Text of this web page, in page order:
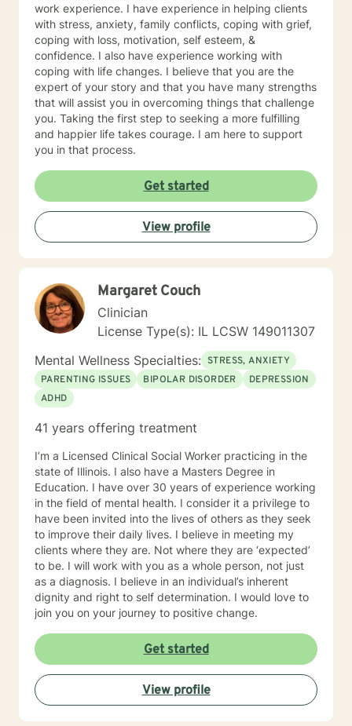
work experience. I have experience in helping clients
with stress, anxiety, family conflicts, coping with grief,
coping with loss, motivation, self esteem, &
confidence. I also have experience working with
coping with life changes. I believe that you are the
expert of your story and that you have many strengths
that will assist you in overcoming things that challenge
you. Taking the first step to seeking a more fulfilling
and happier life takes courage. I am here to support
you in that process.
Get started
View profile
Margaret Couch
Clinician
License Type(s): IL LCSW 149011307
Mental Wellness Specialties: STRESS, ANXIETY
PARENTING ISSUES
BIPOLAR DISORDER
DEPRESSION
ADHD
41 years offering treatment
I’m a Licensed Clinical Social Worker practicing in the
state of Illinois. I also have a Masters Degree in
Education. I have over 30 years of experience working
in the field of mental health. I consider it a privilege to
have been invited into the lives of others as they seek
to improve their daily lives. I believe in meeting my
clients where they are. Not where they are ‘expected’
to be. I will work with you as a whole person, not just
as a diagnosis. I believe in an individual’s inherent
dignity and right to self determination. I would love to
join you on your journey to positive change.
Get started
View profile